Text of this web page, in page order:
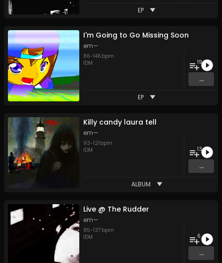
EP
I'm Going to Go Missing Soon
em—
86-146 bpm
IDM
19
...
EP
Killy candy laura tell
em—
93-121 bpm
IDM
13
...
ALBUM
Live @ The Rudder
em—
85-137 bpm
IDM
6
...